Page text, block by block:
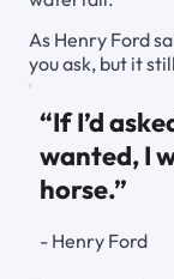
As Henry Ford
you ask, but it
“If I’d
wanted, I
horse.”
- Henry Ford